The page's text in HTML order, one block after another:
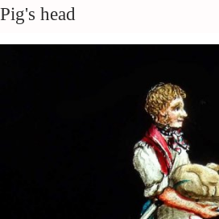
Pig's head